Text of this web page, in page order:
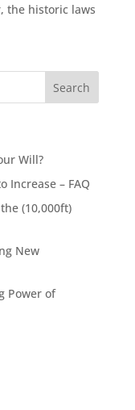
the historic laws
Will?
Increase – FAQ
(10,000ft)
New
Power of